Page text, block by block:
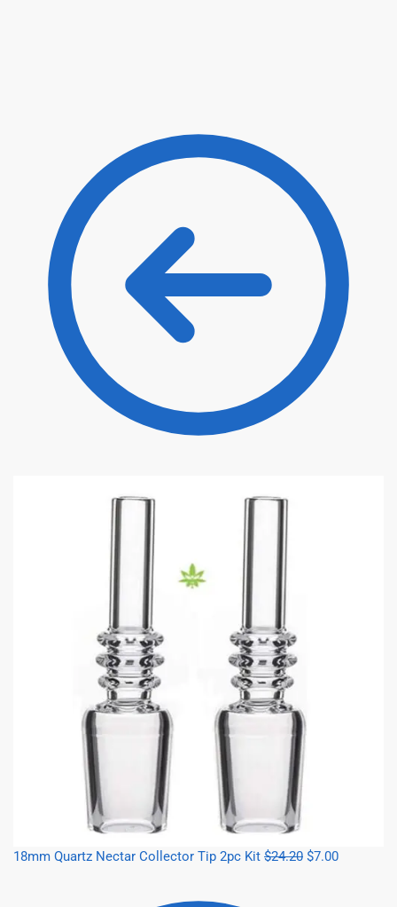
18mm Quartz Nectar Collector Tip 2pc Kit $24.20 $7.00